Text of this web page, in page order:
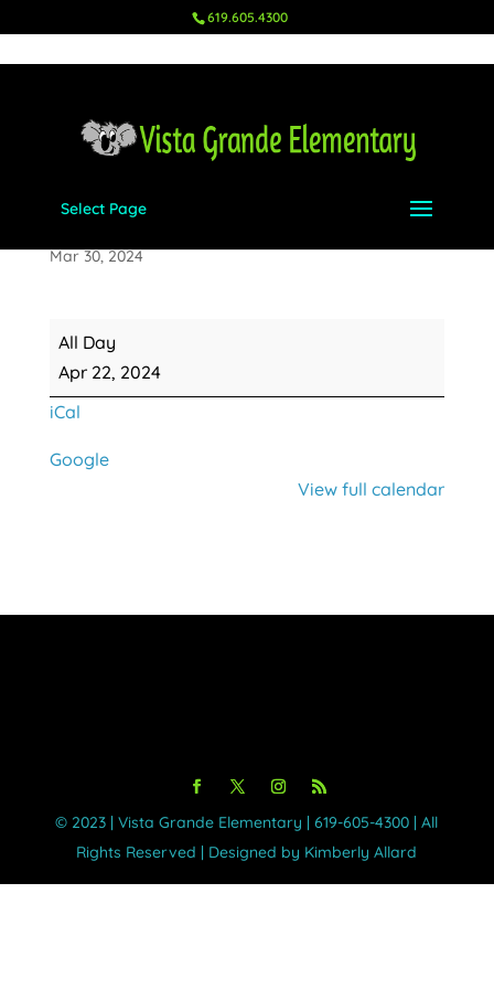
619.605.4300
Select Page
Mar 30, 2024
Earth
Day
All Day
Apr 22, 2024
iCal
Google
View full calendar
©️ 2023 | Vista Grande Elementary | 619-605-4300 | All
Rights Reserved | Designed by Kimberly Allard